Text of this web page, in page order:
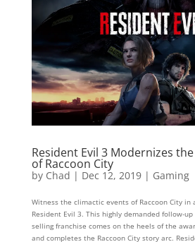
Resident Evil 3 Modernizes
of Raccoon City
by Chad | Dec 12, 2019| Gaming
Witness the climactic events of Raccoon City
Resident Evil 3. This highly demanded follow-
selling franchise comes on the heels of the
and completes the Raccoon City story arc.